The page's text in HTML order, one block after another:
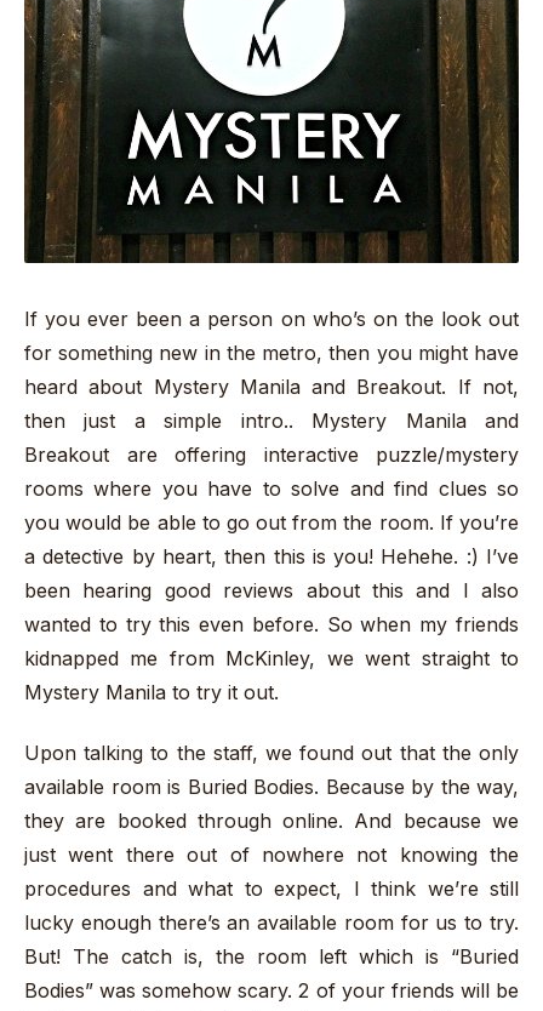
If you ever been a person on who’s on the look out
for something new in the metro, then you might have
heard about Mystery Manila and Breakout. If not,
then just a simple intro.. Mystery Manila and
Breakout are offering interactive puzzle/mystery
rooms where you have to solve and find clues so
you would be able to go out from the room. If you’re
a detective by heart, then this is you! Hehehe. :) I’ve
been hearing good reviews about this and I also
wanted to try this even before. So when my friends
kidnapped me from McKinley, we went straight to
Mystery Manila to try it out.
Upon talking to the staff, we found out that the only
available room is Buried Bodies. Because by the way,
they are booked through online. And because we
just went there out of nowhere not knowing the
procedures and what to expect, I think we’re still
lucky enough there’s an available room for us to try.
But! The catch is, the room left which is “Buried
Bodies” was somehow scary. 2 of your friends will be